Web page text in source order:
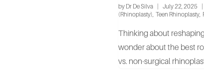
by Dr De Silva July 22, 2025
(Rhinoplasty), Teen Rhinoplasty,
Thinking about
wonder about the best
vs. non-surgical